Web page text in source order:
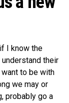
I know the
their
to be with
we may or
probably go a